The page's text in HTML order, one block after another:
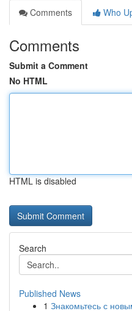
Comments
Who
Comments
Submit a Comment
No HTML
HTML is disabled
Search
Published News
1 Знакомьтесь с